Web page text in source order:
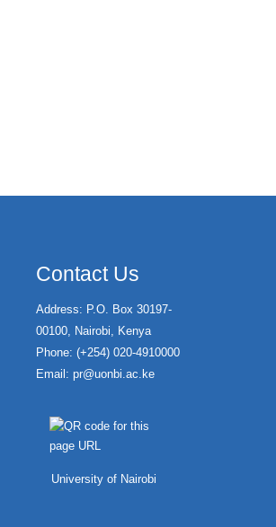
Contact Us
Address: P.O. Box 30197-
00100, Nairobi, Kenya
Phone: (+254) 020-4910000
Email: pr@uonbi.ac.ke
University of Nairobi